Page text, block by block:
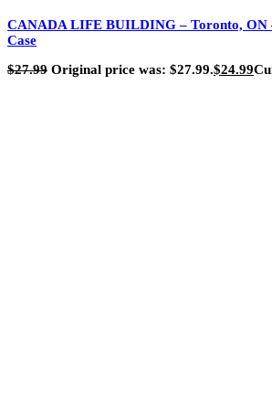
CANADA LIFE BUILDING – Toronto, ON
Case
$27.99 Original price was: $27.99.$24.99